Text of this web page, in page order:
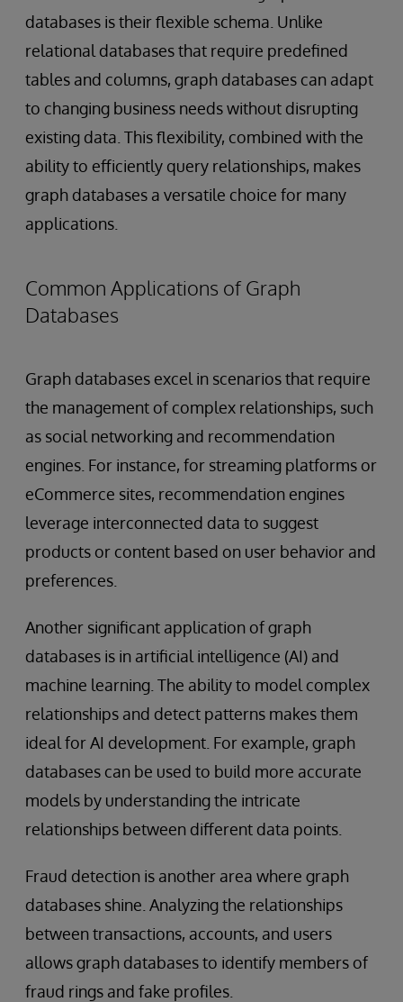
databases is their flexible schema. Unlike
relational databases that require predefined
tables and columns, graph databases can adapt
to changing business needs without disrupting
existing data. This flexibility, combined with the
ability to efficiently query relationships, makes
graph databases a versatile choice for many
applications.
Common Applications of Graph
Databases
Graph databases excel in scenarios that require
the management of complex relationships, such
as social networking and recommendation
engines. For instance, for streaming platforms or
eCommerce sites, recommendation engines
leverage interconnected data to suggest
products or content based on user behavior and
preferences.
Another significant application of graph
databases is in artificial intelligence (AI) and
machine learning. The ability to model complex
relationships and detect patterns makes them
ideal for AI development. For example, graph
databases can be used to build more accurate
models by understanding the intricate
relationships between different data points.
Fraud detection is another area where graph
databases shine. Analyzing the relationships
between transactions, accounts, and users
allows graph databases to identify members of
fraud rings and fake profiles.